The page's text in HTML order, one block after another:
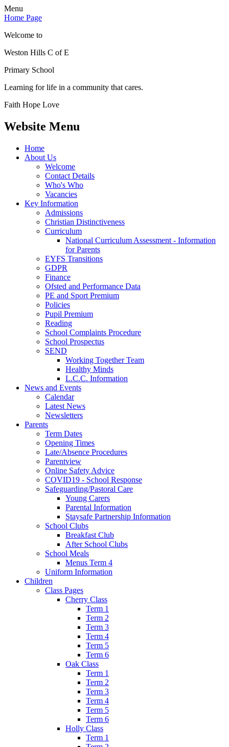
Menu
Home Page
Welcome to
Weston Hills C of E
Primary School
Learning for life in a community that cares.
Faith Hope Love
Website Menu
Home
About Us
Welcome
Contact Details
Who's Who
Vacancies
Key Information
Admissions
Christian Distinctiveness
Curriculum
National Curriculum Assessment - Information
for Parents
EYFS Transitions
GDPR
Finance
Ofsted and Performance Data
PE and Sport Premium
Policies
Pupil Premium
Reading
School Complaints Procedure
School Prospectus
SEND
Working Together Team
Healthy Minds
L.C.C. Information
News and Events
Calendar
Latest News
Newsletters
Parents
Term Dates
Opening Times
Late/Absence Procedures
Parentview
Online Safety Advice
COVID19 - School Response
Safeguarding/Pastoral Care
Young Carers
Parental Information
Staysafe Partnership Information
School Clubs
Breakfast Club
After School Clubs
School Meals
Menus Term 4
Uniform Information
Children
Class Pages
Cherry Class
Term 1
Term 2
Term 3
Term 4
Term 5
Term 6
Oak Class
Term 1
Term 2
Term 3
Term 4
Term 5
Term 6
Holly Class
Term 1